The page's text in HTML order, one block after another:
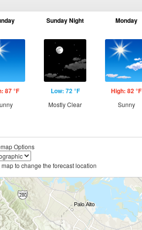
87 °F
Sunday Night
Low: 72 °F
Mostly Clear
Monday
High: 82 °F
Sunny
Options
to change the forecast location